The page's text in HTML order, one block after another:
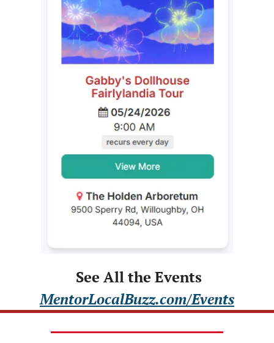
See All the Events
MentorLocalBuzz.com/Events